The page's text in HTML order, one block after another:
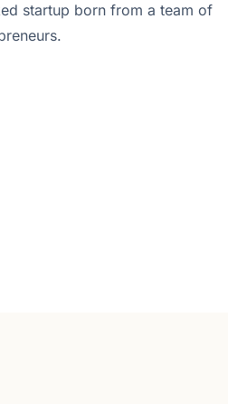
startup born from a team of